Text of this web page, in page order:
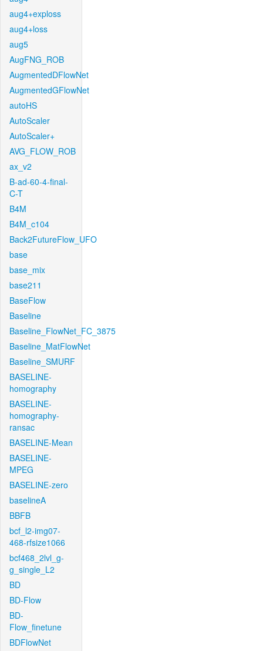
aug4+exploss
aug4+loss
aug5
AugFNG_ROB
AugmentedDFlowNet
AugmentedGFlowNet
autoHS
AutoScaler
AutoScaler+
AVG_FLOW_ROB
ax_v2
B-ad-60-4-final-
C-T
B4M
B4M_c104
Back2FutureFlow_UFO
base
base_mix
base211
BaseFlow
Baseline
Baseline_FlowNet_FC_3875
Baseline_MatFlowNet
Baseline_SMURF
BASELINE-
homography
BASELINE-
homography-
ransac
BASELINE-Mean
BASELINE-
MPEG
BASELINE-zero
baselineA
BBFB
bcf_l2-img07-
468-rfsize1066
bcf468_2lvl_g-
g_single_L2
BD
BD-Flow
BD-
Flow_finetune
BDFlowNet